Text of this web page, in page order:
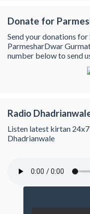
Donate for
Send your donations
ParmesharDwar
number below to send
Radio
Listen latest kirtan
Dhadrianwale